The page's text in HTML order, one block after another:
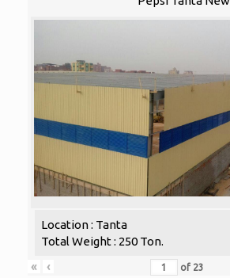
Location : Tanta
Total Weight : 250 Ton.
«
‹ of 23